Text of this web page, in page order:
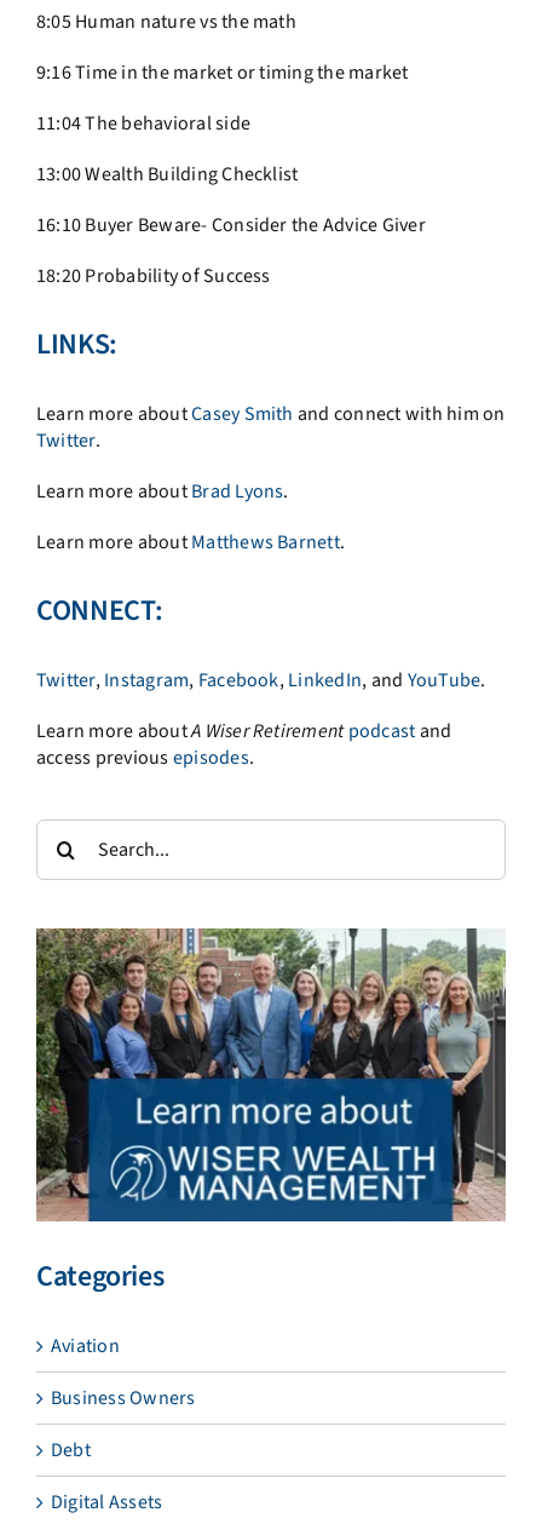
8:05 Human nature vs the math
9:16 Time in the market or timing the market
11:04 The behavioral side
13:00 Wealth Building Checklist
16:10 Buyer Beware- Consider the Advice Giver
18:20 Probability of Success
LINKS:
Learn more aboutCasey Smith and connect with him on
Twitter.
Learn more aboutBrad Lyons.
Learn more aboutMatthews Barnett.
CONNECT:
Twitter,Instagram, Facebook,LinkedIn, and YouTube.
Learn more aboutA Wiser Retirement podcast and
access previousepisodes.
Search
for:
Categories
Aviation
Business Owners
Debt
Digital Assets